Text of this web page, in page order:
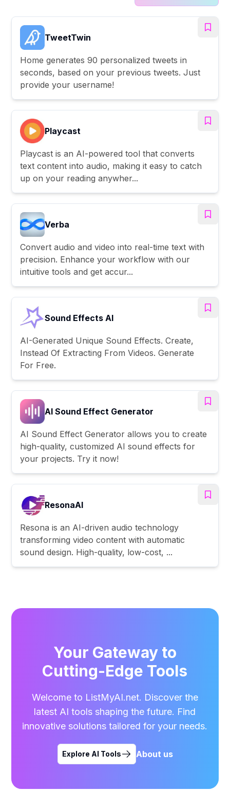
TweetTwin
Home generates 90 personalized tweets in
seconds, based on your previous tweets. Just
provide your username!
Playcast
Playcast is an AI-powered tool that converts
text content into audio, making it easy to catch
up on your reading anywher...
Verba
Convert audio and video into real-time text with
precision. Enhance your workflow with our
intuitive tools and get accur...
Sound Effects AI
AI-Generated Unique Sound Effects. Create,
Instead Of Extracting From Videos. Generate
For Free.
AI Sound Effect Generator
AI Sound Effect Generator allows you to create
high-quality, customized AI sound effects for
your projects. Try it now!
ResonaAI
Resona is an AI-driven audio technology
transforming video content with automatic
sound design. High-quality, low-cost, ...
Your Gateway to
Cutting-Edge Tools
Welcome to ListMyAI.net. Discover the
latest AI tools shaping the future. Find
innovative solutions tailored for your needs.
Explore AI Tools About us